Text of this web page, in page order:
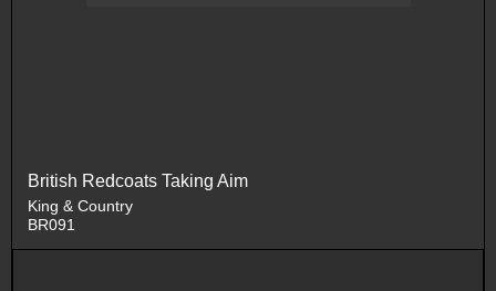
British Redcoats Taking Aim
King & Country
BR091